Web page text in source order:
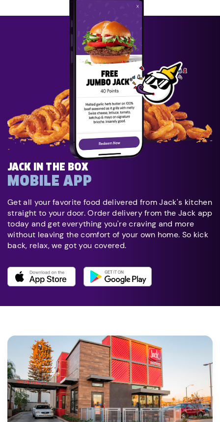
JACK IN THE BOX
MOBILE APP
Get all your favorite food delivered from Jack's kitchen
straight to your door. Order delivery from the Jack app
today and get everything you're craving and more
without leaving the comfort of your own home. So kick
back, relax, we got you covered.